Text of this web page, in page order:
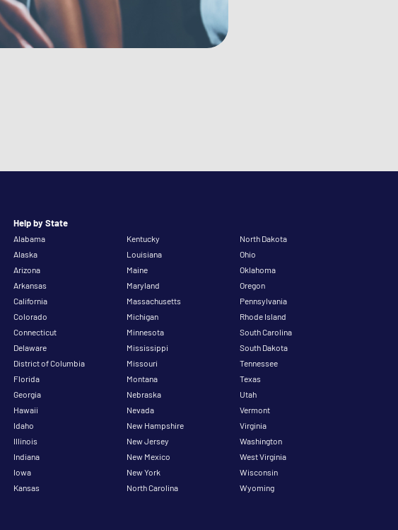
Help by State
Alabama
Alaska
Arizona
Arkansas
California
Colorado
Connecticut
Delaware
District of Columbia
Florida
Georgia
Hawaii
Idaho
Illinois
Indiana
Iowa
Kansas
Kentucky
Louisiana
Maine
Maryland
Massachusetts
Michigan
Minnesota
Mississippi
Missouri
Montana
Nebraska
Nevada
New Hampshire
New Jersey
New Mexico
New York
North Carolina
North Dakota
Ohio
Oklahoma
Oregon
Pennsylvania
Rhode Island
South Carolina
South Dakota
Tennessee
Texas
Utah
Vermont
Virginia
Washington
West Virginia
Wisconsin
Wyoming